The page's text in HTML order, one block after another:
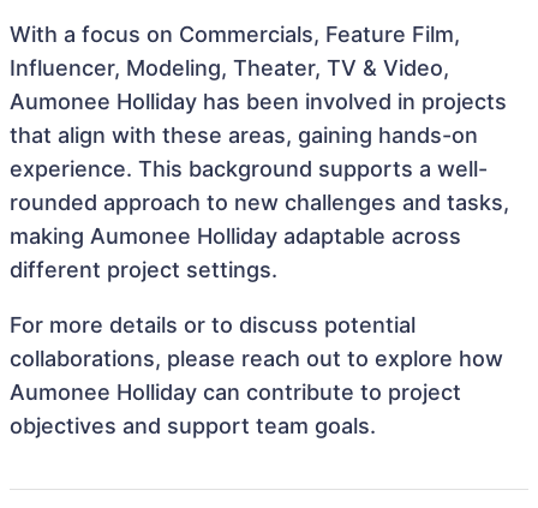
With a focus on Commercials, Feature Film,
Influencer, Modeling, Theater, TV & Video,
Aumonee Holliday has been involved in projects
that align with these areas, gaining hands-on
experience. This background supports a well-
rounded approach to new challenges and tasks,
making Aumonee Holliday adaptable across
different project settings.
For more details or to discuss potential
collaborations, please reach out to explore how
Aumonee Holliday can contribute to project
objectives and support team goals.